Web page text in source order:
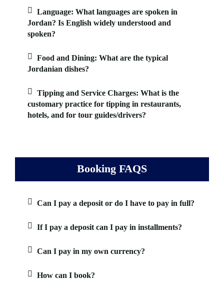
Language: What languages are spoken in
Jordan? Is English widely understood and
spoken?
Food and Dining: What are the typical
Jordanian dishes?
Tipping and Service Charges: What is the
customary practice for tipping in restaurants,
hotels, and for tour guides/drivers?
Booking FAQS
Can I pay a deposit or do I have to pay in full?
If I pay a deposit can I pay in installments?
Can I pay in my own currency?
How can I book?